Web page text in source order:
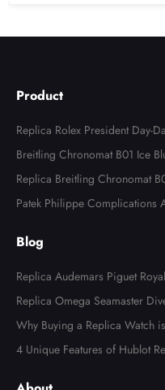
Product
Replica Rolex President Day-
Watch 118366
Breitling Chronomat B01 Ice
4
Replica Breitling Chronomat
B0134
Patek Philippe Complications
Blog
Replica Audemars Piguet
Limited Edition Watch Review
Replica Omega Seamaster
h Review
Why Buying a Replica Watch
Fake Watches Review
4 Unique Features of Hublot